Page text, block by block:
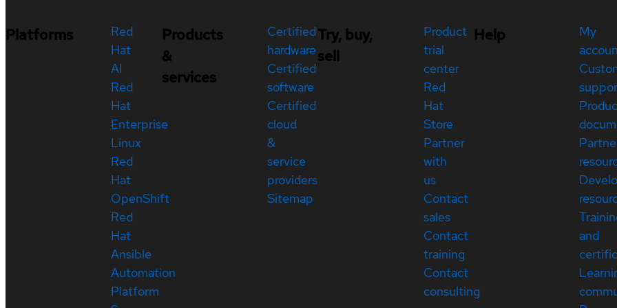
Platforms
Red
Hat
AI
Red
Hat
Enterprise
Linux
Red
Hat
OpenShift
Red
Hat
Ansible
Automation
Platform
Products
&
services
Certified
hardware
Certified
software
Certified
cloud
&
service
providers
Sitemap
Try, buy,
sell
Product
trial
center
Red
Hat
Store
Partner
with
us
Contact
sales
Contact
training
Contact
consulting
Help
My
and